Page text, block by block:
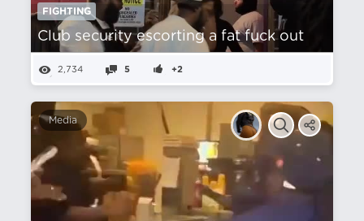
FIGHTING
Club security escorting a fat fuck out
2,734 5 +2
Media